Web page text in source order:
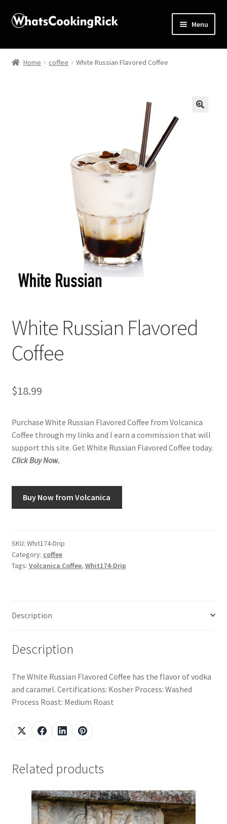
Menu
Home
Contact Us
Cookie Policy
Disclaimers
My account
Privacy Policy
Shop
Using WhatsCookingRick.com
Home coffee White Russian Flavored Coffee
White Russian Flavored
Coffee
$18.99
Purchase White Russian Flavored Coffee from Volcanica
Coffee through my links and I earn a commission that will
support this site. Get White Russian Flavored Coffee today.
Click Buy Now.
Buy Now from Volcanica
SKU: Whit174-Drip
Category: coffee
Tags: Volcanica Coffee, Whit174-Drip
Description
Description
The White Russian Flavored Coffee has the flavor of vodka
and caramel. Certifications: Kosher Process: Washed
Process Roast: Medium Roast
Related products